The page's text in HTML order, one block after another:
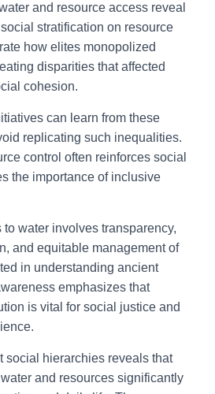
and resource access reveal
stratification on resource
how elites monopolized
disparities that affected
cohesion.
can learn from these
replicating such inequalities.
control often reinforces social
the importance of inclusive
water involves transparency,
and equitable management of
in understanding ancient
emphasizes that
is vital for social justice and
social hierarchies reveals that
and resources significantly